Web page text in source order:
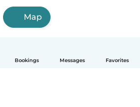
Bookings Messages Favorites
Map